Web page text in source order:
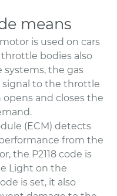
means
is used on cars
bodies also
systems, the gas
signal to the throttle
and closes the
(ECM) detects
from the
the P2118 code is
Light on the
is set, it also